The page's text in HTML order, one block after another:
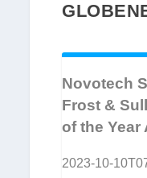
Novotech
Frost &
of the Year
2023-10-